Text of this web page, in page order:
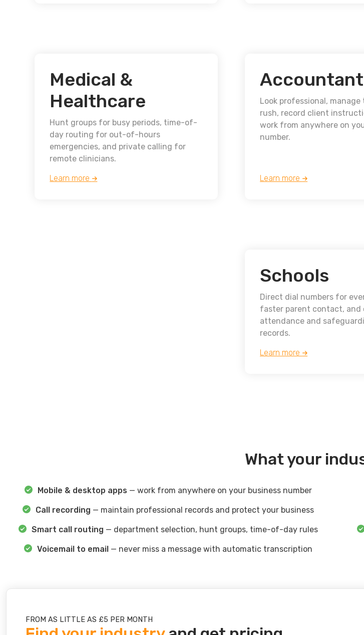
Medical &
Healthcare
Hunt groups for busy periods, time-of-
day routing for out-of-hours
emergencies, and private calling for
remote clinicians.
Learn more
Look professional,
rush, record client
work from anywhere on
number.
Learn more
Schools
Direct dial numbers for
faster parent contact, and
attendance and
records.
Learn more
What your
Mobile & desktop apps — work from anywhere on your business number
Call recording — maintain professional records and protect your business
Smart call routing — department selection, hunt groups, time-of-day rules
Voicemail to email — never miss a message with automatic transcription
FROM AS LITTLE AS £5 PER MONTH